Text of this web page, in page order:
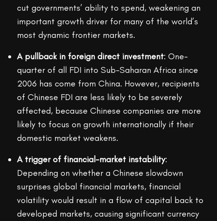
cut governments’ ability to spend, weakening an
important growth driver for many of the world’s
most dynamic frontier markets.
A pullback in foreign direct investment: One-
quarter of all FDI into Sub-Saharan Africa since
2006 has come from China. However, recipients
of Chinese FDI are less likely to be severely
affected, because Chinese companies are more
likely to focus on growth internationally if their
domestic market weakens.
A trigger of financial-market instability:
Depending on whether a Chinese slowdown
surprises global financial markets, financial
volatility would result in a flow of capital back to
developed markets, causing significant currency